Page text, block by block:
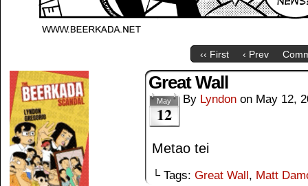
‹‹ First ‹ Prev
Great Wall
May
12
By Lyndon on May 12,
Metao tei
└ Tags: Great Wall, Matt